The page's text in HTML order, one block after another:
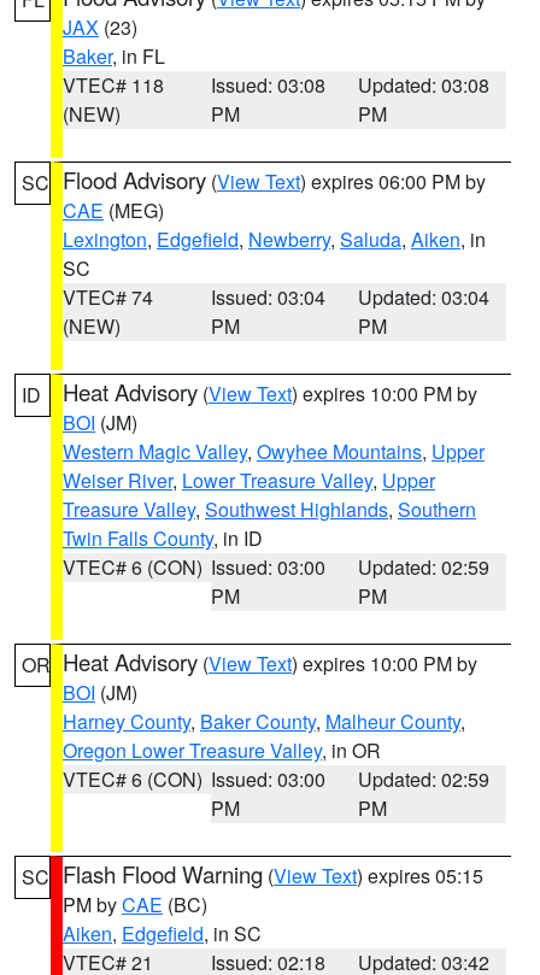
JAX (23)
Baker, in FL
VTEC# 118
(NEW)
Issued: 03:08
PM
Updated: 03:08
PM
SC Flood Advisory (View Text) expires 06:00 PM by
CAE (MEG)
Lexington, Edgefield, Newberry, Saluda, Aiken, in
SC
VTEC# 74
(NEW)
Issued: 03:04
PM
Updated: 03:04
PM
ID Heat Advisory (View Text) expires 10:00 PM by
BOI (JM)
Western Magic Valley, Owyhee Mountains, Upper
Weiser River, Lower Treasure Valley, Upper
Treasure Valley, Southwest Highlands, Southern
Twin Falls County, in ID
VTEC# 6 (CON) Issued: 03:00
PM
Updated: 02:59
PM
OR Heat Advisory (View Text) expires 10:00 PM by
BOI (JM)
Harney County, Baker County, Malheur County,
Oregon Lower Treasure Valley, in OR
VTEC# 6 (CON) Issued: 03:00
PM
Updated: 02:59
PM
SC Flash Flood Warning (View Text) expires 05:15
PM byCAE (BC)
Aiken, Edgefield, in SC
VTEC# 21
Issued: 02:18 Updated: 03:42